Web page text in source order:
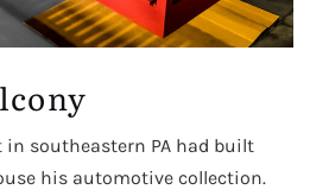
in southeastern PA had built
his automotive collection.